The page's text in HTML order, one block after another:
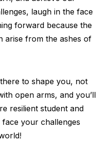
laugh in the face
forward because the
arise from the ashes of
to shape you, not
open arms, and you’ll
resilient student and
your challenges